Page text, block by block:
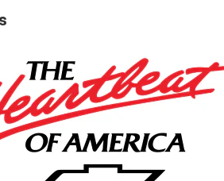
Country Premium Package,
(UKL) Super Cruise and
MULTI-SPOKE WHEELS LPO
4 steel 22" wheels from the
specs set to 22" LPO wheel
locks. (dealer-installed),
V8 (420 hp [313 kW] @ 5600
[624 Nm] @ 4100 rpm);
Management that enables